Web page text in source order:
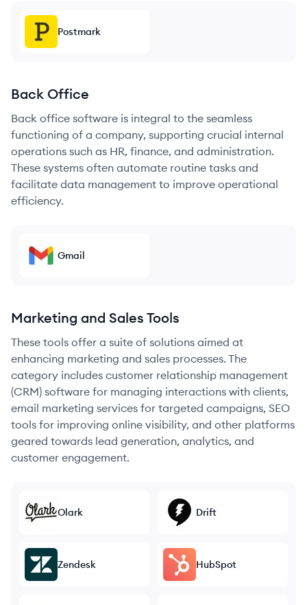
Postmark
Back Office
Back office software is integral to the seamless
functioning of a company, supporting crucial internal
operations such as HR, finance, and administration.
These systems often automate routine tasks and
facilitate data management to improve operational
efficiency.
Gmail
Marketing and Sales Tools
These tools offer a suite of solutions aimed at
enhancing marketing and sales processes. The
category includes customer relationship management
(CRM) software for managing interactions with clients,
email marketing services for targeted campaigns, SEO
tools for improving online visibility, and other platforms
geared towards lead generation, analytics, and
customer engagement.
Olark Drift
Zendesk HubSpot